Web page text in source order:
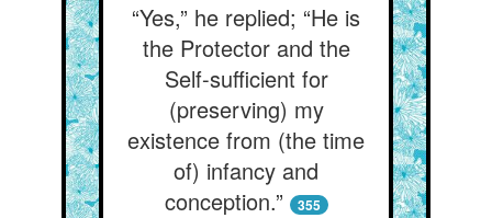
“Yes,” he replied; “He is
the Protector and the
Self-sufficient for
(preserving) my
existence from (the time
of) infancy and
conception.”
355